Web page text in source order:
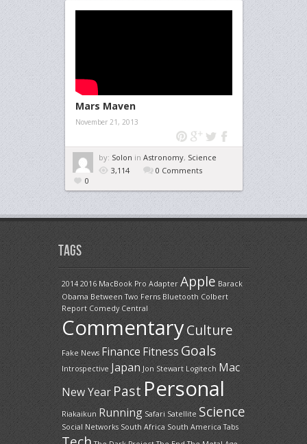
Mars Maven
November 21, 2013
by: Solon in Astronomy, Science
3,114
0 Comments
0
Tags
2014 2016 MacBook Pro Adapter Apple Barack
Obama Between Two Ferns Bluetooth Colbert
Report Comedy Central
CommentaryCulture
Fake News Finance Fitness Goals
Introspective Japan Jon Stewart Logitech Mac
New Year Past Personal
Riakaikun Running Safari Satellite Science
Social Networks South Africa South America Tabs